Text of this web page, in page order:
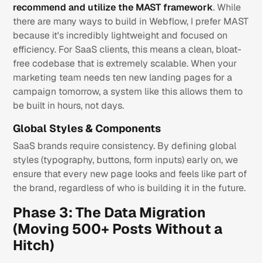
recommend and utilize the MAST framework. While
there are many ways to build in Webflow, I prefer MAST
because it's incredibly lightweight and focused on
efficiency. For SaaS clients, this means a clean, bloat-
free codebase that is extremely scalable. When your
marketing team needs ten new landing pages for a
campaign tomorrow, a system like this allows them to
be built in hours, not days.
Global Styles & Components
SaaS brands require consistency. By defining global
styles (typography, buttons, form inputs) early on, we
ensure that every new page looks and feels like part of
the brand, regardless of who is building it in the future.
Phase 3: The Data Migration
(Moving 500+ Posts Without a
Hitch)